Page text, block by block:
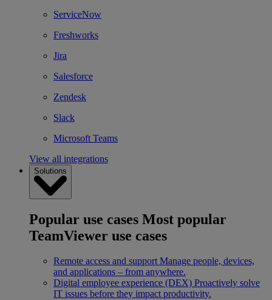
ServiceNow
Freshworks
Jira
Salesforce
Zendesk
Slack
Microsoft Teams
View all integrations
Solutions
Popular use cases Most popular
TeamViewer use cases
Remote access and support Manage people, devices,
and applications – from anywhere.
Digital employee experience (DEX) Proactively solve
IT issues before they impact productivity.